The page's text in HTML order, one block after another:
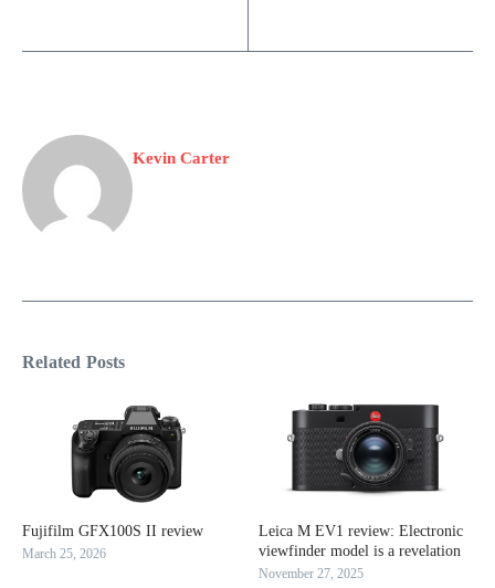
Kevin Carter
Related Posts
Fujifilm GFX100S II review
March 25, 2026
Leica M EV1 review: Electronic
viewfinder model is a revelation
November 27, 2025